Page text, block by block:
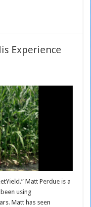
Experience
Matt Perdue is a
using
Matt has seen